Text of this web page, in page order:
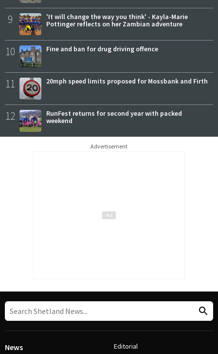
9
'It will change the way you think' - Kayla-Marie
Pottinger reflects on her Zambian adventure
10 Fine and ban for drug driving offence
11 20mph speed limits proposed for Mossbank and Firth
12
RunFest returns for second year with packed
weekend
Advertisement
News Editorial